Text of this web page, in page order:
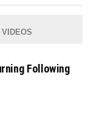
VIDEOS
Following